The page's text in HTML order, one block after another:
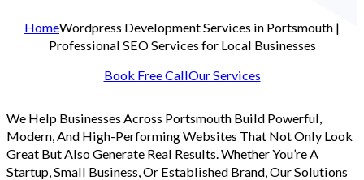
HomeWordpress Development Services in Portsmouth |
Professional SEO Services for Local Businesses
Book Free CallOur Services
We Help Businesses Across Portsmouth Build Powerful,
Modern, And High-Performing Websites That Not Only Look
Great But Also Generate Real Results. Whether You’re A
Startup, Small Business, Or Established Brand, Our Solutions